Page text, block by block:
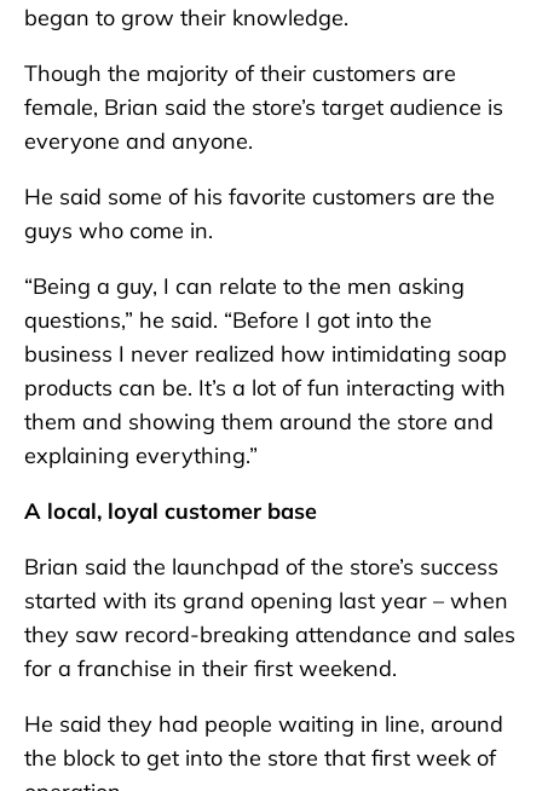
began to grow their knowledge.
Though the majority of their customers are
female, Brian said the store’s target audience is
everyone and anyone.
He said some of his favorite customers are the
guys who come in.
“Being a guy, I can relate to the men asking
questions,” he said. “Before I got into the
business I never realized how intimidating soap
products can be. It’s a lot of fun interacting with
them and showing them around the store and
explaining everything.”
A local, loyal customer base
Brian said the launchpad of the store’s success
started with its grand opening last year – when
they saw record-breaking attendance and sales
for a franchise in their first weekend.
He said they had people waiting in line, around
the block to get into the store that first week of